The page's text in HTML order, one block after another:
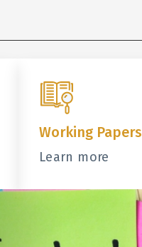
Working Papers
Learn more